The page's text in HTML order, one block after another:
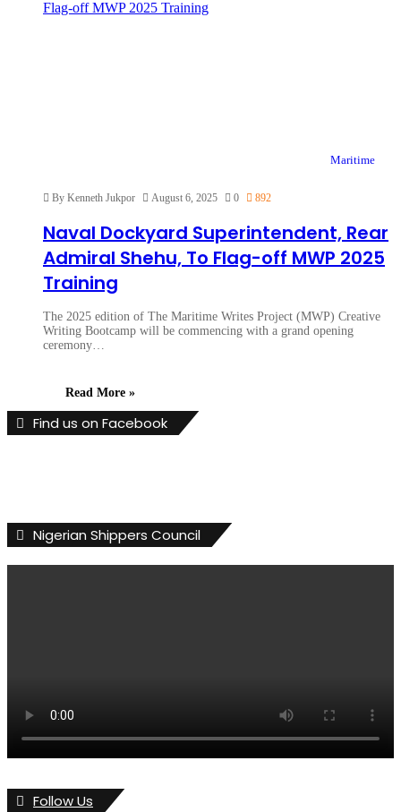
Maritime
By Kenneth Jukpor August 6, 2025 0 892
Naval Dockyard Superintendent, Rear
Admiral Shehu, To Flag-off MWP 2025
Training
The 2025 edition of The Maritime Writes Project (MWP) Creative
Writing Bootcamp will be commencing with a grand opening
ceremony…
Read More »
Find us on Facebook
Nigerian Shippers Council
Follow Us